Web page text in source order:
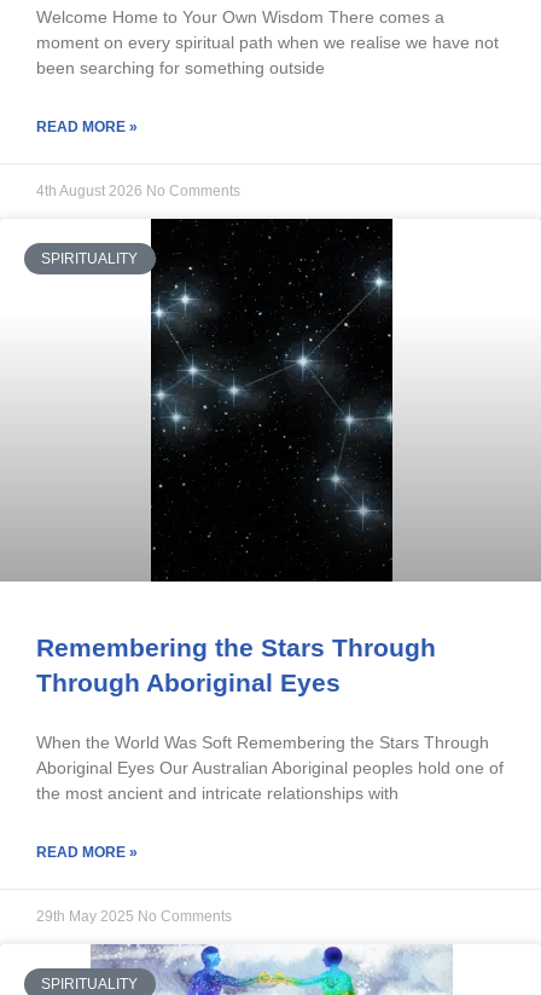
Welcome Home to Your Own Wisdom There comes a
moment on every spiritual path when we realise we have not
been searching for something outside
READ MORE »
4th August 2026 No Comments
SPIRITUALITY
Remembering the Stars Through
Through Aboriginal Eyes
When the World Was Soft Remembering the Stars Through
Aboriginal Eyes Our Australian Aboriginal peoples hold one of
the most ancient and intricate relationships with
READ MORE »
29th May 2025 No Comments
SPIRITUALITY